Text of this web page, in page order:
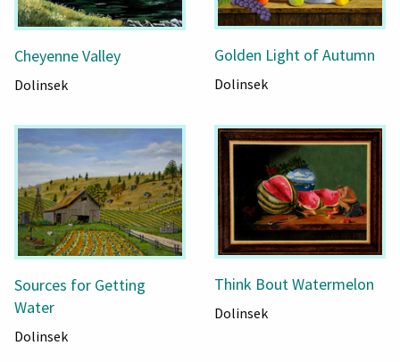
Cheyenne Valley
Dolinsek
Golden Light of Autumn
Dolinsek
Sources for Getting
Water
Dolinsek
Think Bout Watermelon
Dolinsek